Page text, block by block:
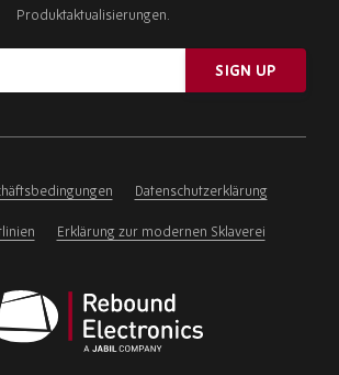
Produktaktualisierungen.
SIGN UP
Datenschutzerklärung
Erklärung zur modernen Sklaverei